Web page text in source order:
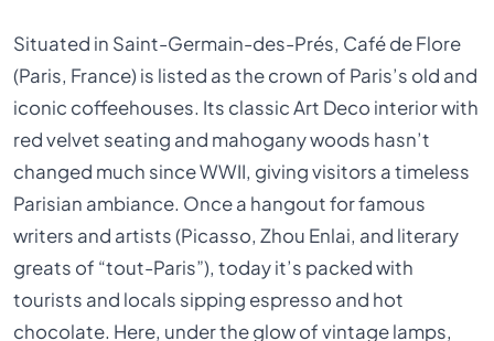
Situated in Saint-Germain-des-Prés, Café de Flore
(Paris, France) is listed as the crown of Paris’s old and
iconic coffeehouses. Its classic Art Deco interior with
red velvet seating and mahogany woods hasn’t
changed much since WWII, giving visitors a timeless
Parisian ambiance. Once a hangout for famous
writers and artists (Picasso, Zhou Enlai, and literary
greats of “tout-Paris”), today it’s packed with
tourists and locals sipping espresso and hot
chocolate. Here, under the glow of vintage lamps,